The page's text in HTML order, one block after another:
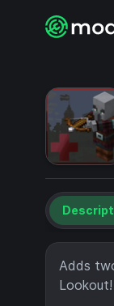
Adds
Lookout!